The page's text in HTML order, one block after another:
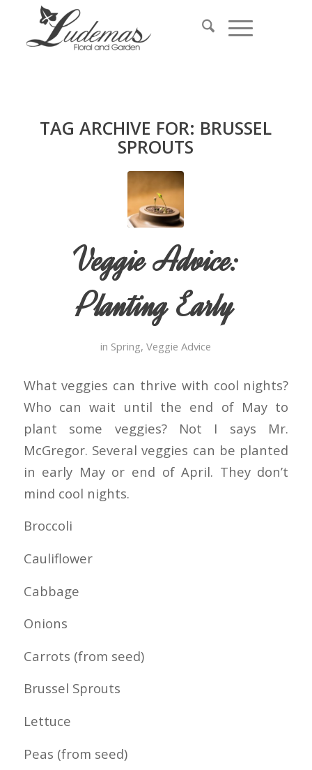
TAG ARCHIVE FOR: BRUSSEL
SPROUTS
Veggie Advice:
Planting Early
in Spring,Veggie Advice
What veggies can thrive with cool nights?
Who can wait until the end of May to
plant some veggies? Not I says Mr.
McGregor. Several veggies can be planted
in early May or end of April. They don’t
mind cool nights.
Broccoli
Cauliflower
Cabbage
Onions
Carrots (from seed)
Brussel Sprouts
Lettuce
Peas (from seed)